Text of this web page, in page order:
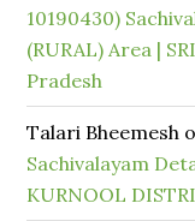
10190430)
(RURAL) Area |
Pradesh
Talari Bheemesh
Sachivalayam
KURNOOL